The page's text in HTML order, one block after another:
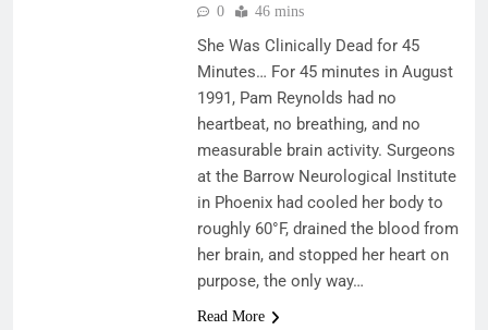
0
46 mins
She Was Clinically Dead for 45
Minutes… For 45 minutes in August
1991, Pam Reynolds had no
heartbeat, no breathing, and no
measurable brain activity. Surgeons
at the Barrow Neurological Institute
in Phoenix had cooled her body to
roughly 60°F, drained the blood from
her brain, and stopped her heart on
purpose, the only way…
Read More